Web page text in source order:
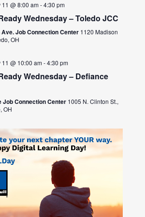
11 @ 8:00 am-4:30 pm
Wednesday – Toledo JCC
Ave. Job Connection Center 1120 Madison
OH
11 @ 10:00 am-4:30 pm
Wednesday – Defiance
Job Connection Center 1005 N. Clinton St.,
OH